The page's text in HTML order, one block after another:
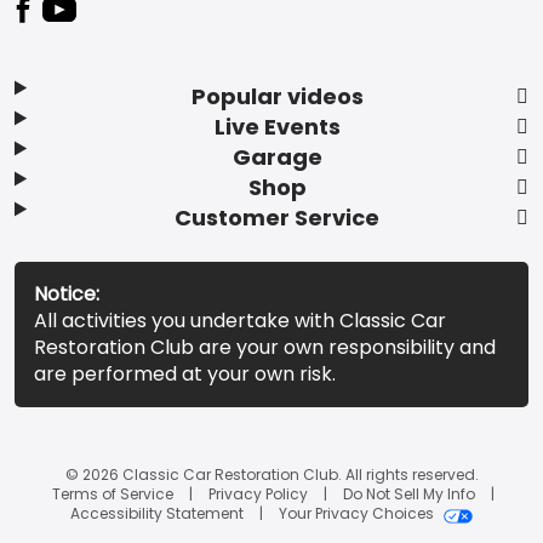
Popular videos
Live Events
Garage
Shop
Customer Service
Notice:
All activities you undertake with Classic Car
Restoration Club are your own responsibility and
are performed at your own risk.
© 2026 Classic Car Restoration Club. All rights reserved.
Terms of Service
Privacy Policy
Do Not Sell My Info
Accessibility Statement
Your Privacy Choices